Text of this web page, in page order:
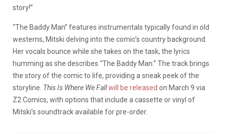
story!”
“The Baddy Man” features instrumentals typically found in old
westerns, Mitski delving into the comic’s country background.
Her vocals bounce while she takes on the task, the lyrics
humming as she describes “The Baddy Man.” The track brings
the story of the comic to life, providing a sneak peek of the
storyline. This Is Where We Fallwill be released on March 9 via
Z2 Comics, with options that include a cassette or vinyl of
Mitski’s soundtrack available for pre-order.